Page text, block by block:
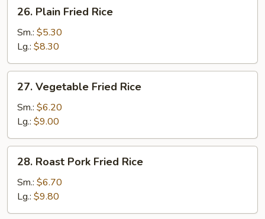
Plain
Fried
Rice
26. Plain Fried Rice
Sm.: $5.30
Lg.: $8.30
Vegetable
Fried
Rice
27. Vegetable Fried Rice
Sm.: $6.20
Lg.: $9.00
Roast
Pork
Fried
Rice
28. Roast Pork Fried Rice
Sm.: $6.70
Lg.: $9.80